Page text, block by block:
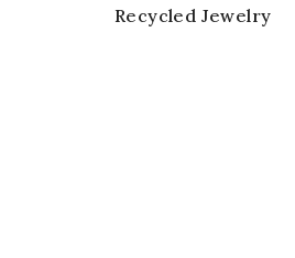
Recycled Jewelry